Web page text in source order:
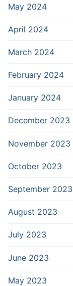
May 2024
April 2024
March 2024
February 2024
January 2024
December 2023
November 2023
October 2023
September 2023
August 2023
July 2023
June 2023
May 2023